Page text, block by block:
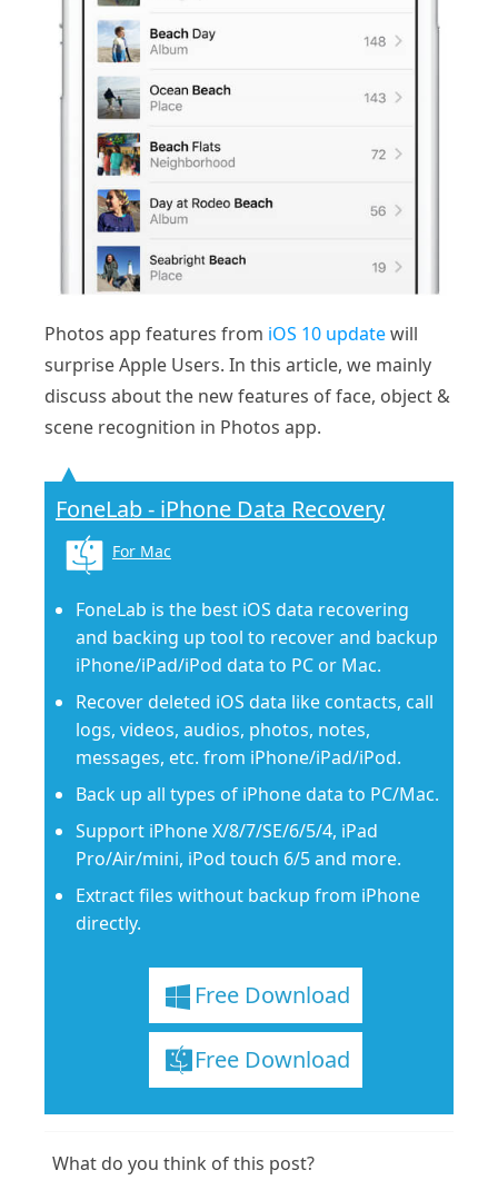
Photos app features from iOS 10 updatewill
surprise Apple Users. In this article, we mainly
discuss about the new features of face, object &
scene recognition in Photos app.
FoneLab - iPhone Data Recovery
For Mac
FoneLab is the best iOS data recovering
and backing up tool to recover and backup
iPhone/iPad/iPod data to PC or Mac.
Recover deleted iOS data like contacts, call
logs, videos, audios, photos, notes,
messages, etc. from iPhone/iPad/iPod.
Back up all types of iPhone data to PC/Mac.
Support iPhone X/8/7/SE/6/5/4, iPad
Pro/Air/mini, iPod touch 6/5 and more.
Extract files without backup from iPhone
directly.
Free Download
Free Download
What do you think of this post?